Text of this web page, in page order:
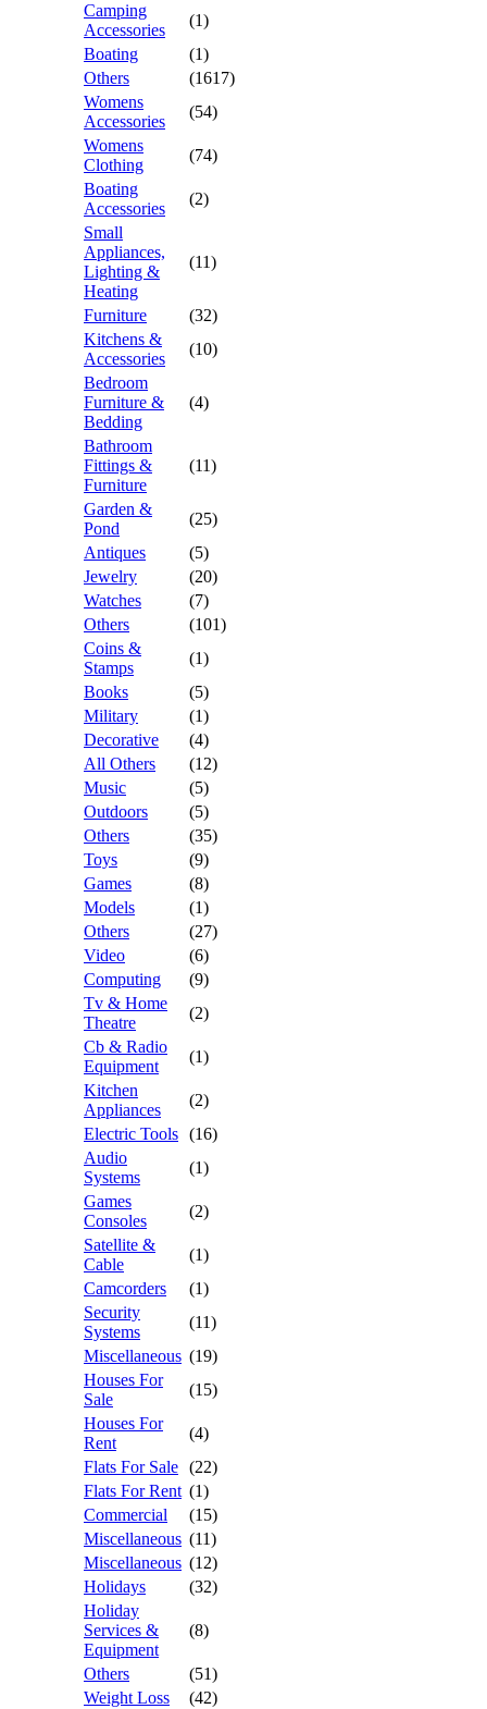
Camping
Accessories
(1)
Boating
(1)
Others
(1617)
Womens
Accessories
(54)
Womens
Clothing
(74)
Boating
Accessories
(2)
Small
Appliances,
Lighting &
Heating
(11)
Furniture
(32)
Kitchens &
Accessories
(10)
Bedroom
Furniture &
Bedding
(4)
Bathroom
Fittings &
Furniture
(11)
Garden &
Pond
(25)
Antiques
(5)
Jewelry
(20)
Watches
(7)
Others
(101)
Coins &
Stamps
(1)
Books
(5)
Military
(1)
Decorative
(4)
All Others
(12)
Music
(5)
Outdoors
(5)
Others
(35)
Toys
(9)
Games
(8)
Models
(1)
Others
(27)
Video
(6)
Computing
(9)
Tv & Home
Theatre
(2)
Cb & Radio
Equipment
(1)
Kitchen
Appliances
(2)
Electric Tools (16)
Audio
Systems
(1)
Games
Consoles
(2)
Satellite &
Cable
(1)
Camcorders
(1)
Security
Systems
(11)
Miscellaneous (19)
Houses For
Sale
(15)
Houses For
Rent
(4)
Flats For Sale (22)
Flats For Rent (1)
Commercial
(15)
Miscellaneous (11)
Miscellaneous (12)
Holidays
(32)
Holiday
Services &
Equipment
(8)
Others
(51)
Weight Loss
(42)